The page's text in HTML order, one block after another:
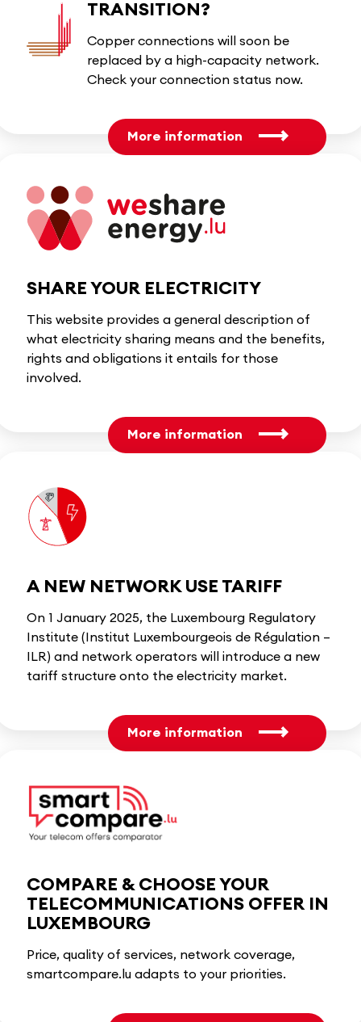
TRANSITION?
Copper connections will soon be
replaced by a high-capacity network.
Check your connection status now.
More information
SHARE YOUR ELECTRICITY
This website provides a general description of
what electricity sharing means and the benefits,
rights and obligations it entails for those
involved.
More information
A NEW NETWORK USE TARIFF
On 1 January 2025, the Luxembourg Regulatory
Institute (Institut Luxembourgeois de Régulation –
ILR) and network operators will introduce a new
tariff structure onto the electricity market.
More information
COMPARE & CHOOSE YOUR
TELECOMMUNICATIONS OFFER IN
LUXEMBOURG
Price, quality of services, network coverage,
smartcompare.lu adapts to your priorities.